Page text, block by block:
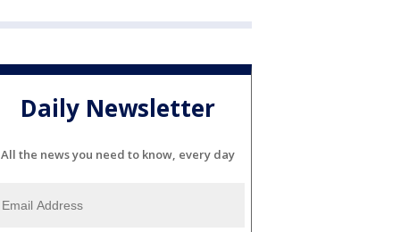
Daily Newsletter
All the news you need to know, every day